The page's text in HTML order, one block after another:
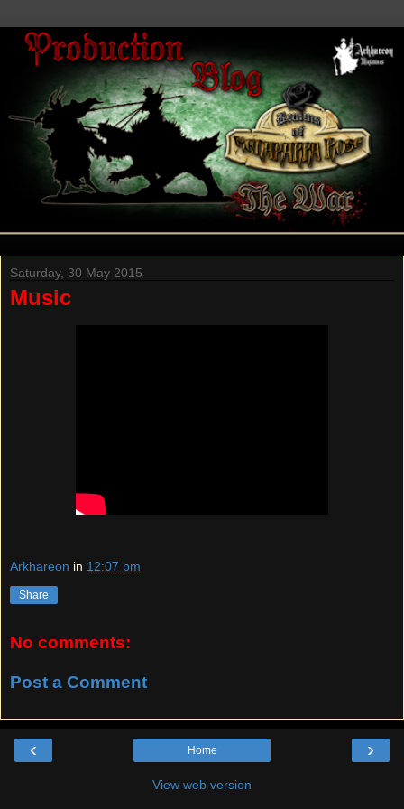
Saturday, 30 May 2015
Music
Arkhareon in 12:07 pm
Share
No comments:
Post a Comment
‹ ›
Home
View web version